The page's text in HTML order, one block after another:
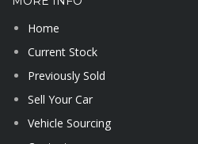
Home
Current Stock
Previously Sold
Sell Your Car
Vehicle Sourcing